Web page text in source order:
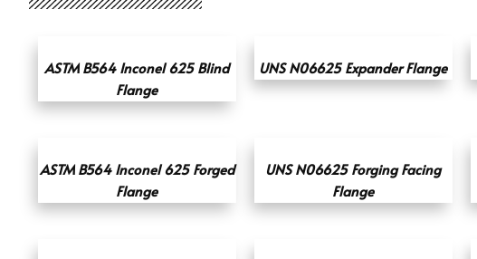
ASTM B564 Inconel 625 Blind
Flange
UNS N06625 Expander Flange
ASTM B564 Inconel 625 Forged
Flange
UNS N06625 Forging Facing
Flange